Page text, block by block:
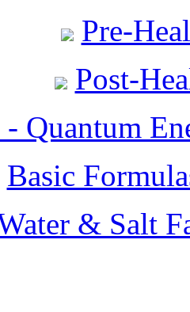
Pre-
Post-
Quantum
Basic
& Salt